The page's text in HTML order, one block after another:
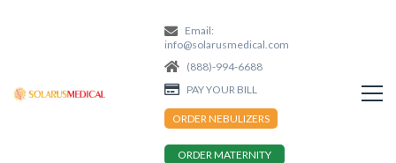
Email:
info@solarusmedical.com
(888)-994-6688
PAY YOUR BILL
ORDER NEBULIZERS
ORDER MATERNITY